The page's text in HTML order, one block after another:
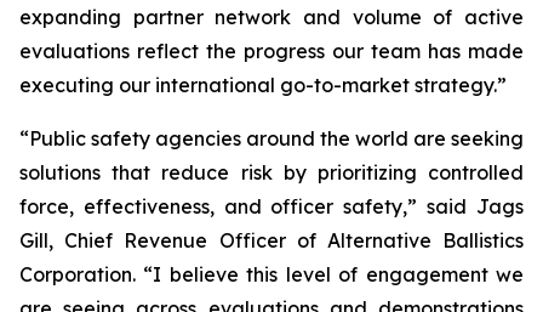
expanding partner network and volume of active
evaluations reflect the progress our team has made
executing our international go-to-market strategy.”
“Public safety agencies around the world are seeking
solutions that reduce risk by prioritizing controlled
force, effectiveness, and officer safety,” said Jags
Gill, Chief Revenue Officer of Alternative Ballistics
Corporation. “I believe this level of engagement we